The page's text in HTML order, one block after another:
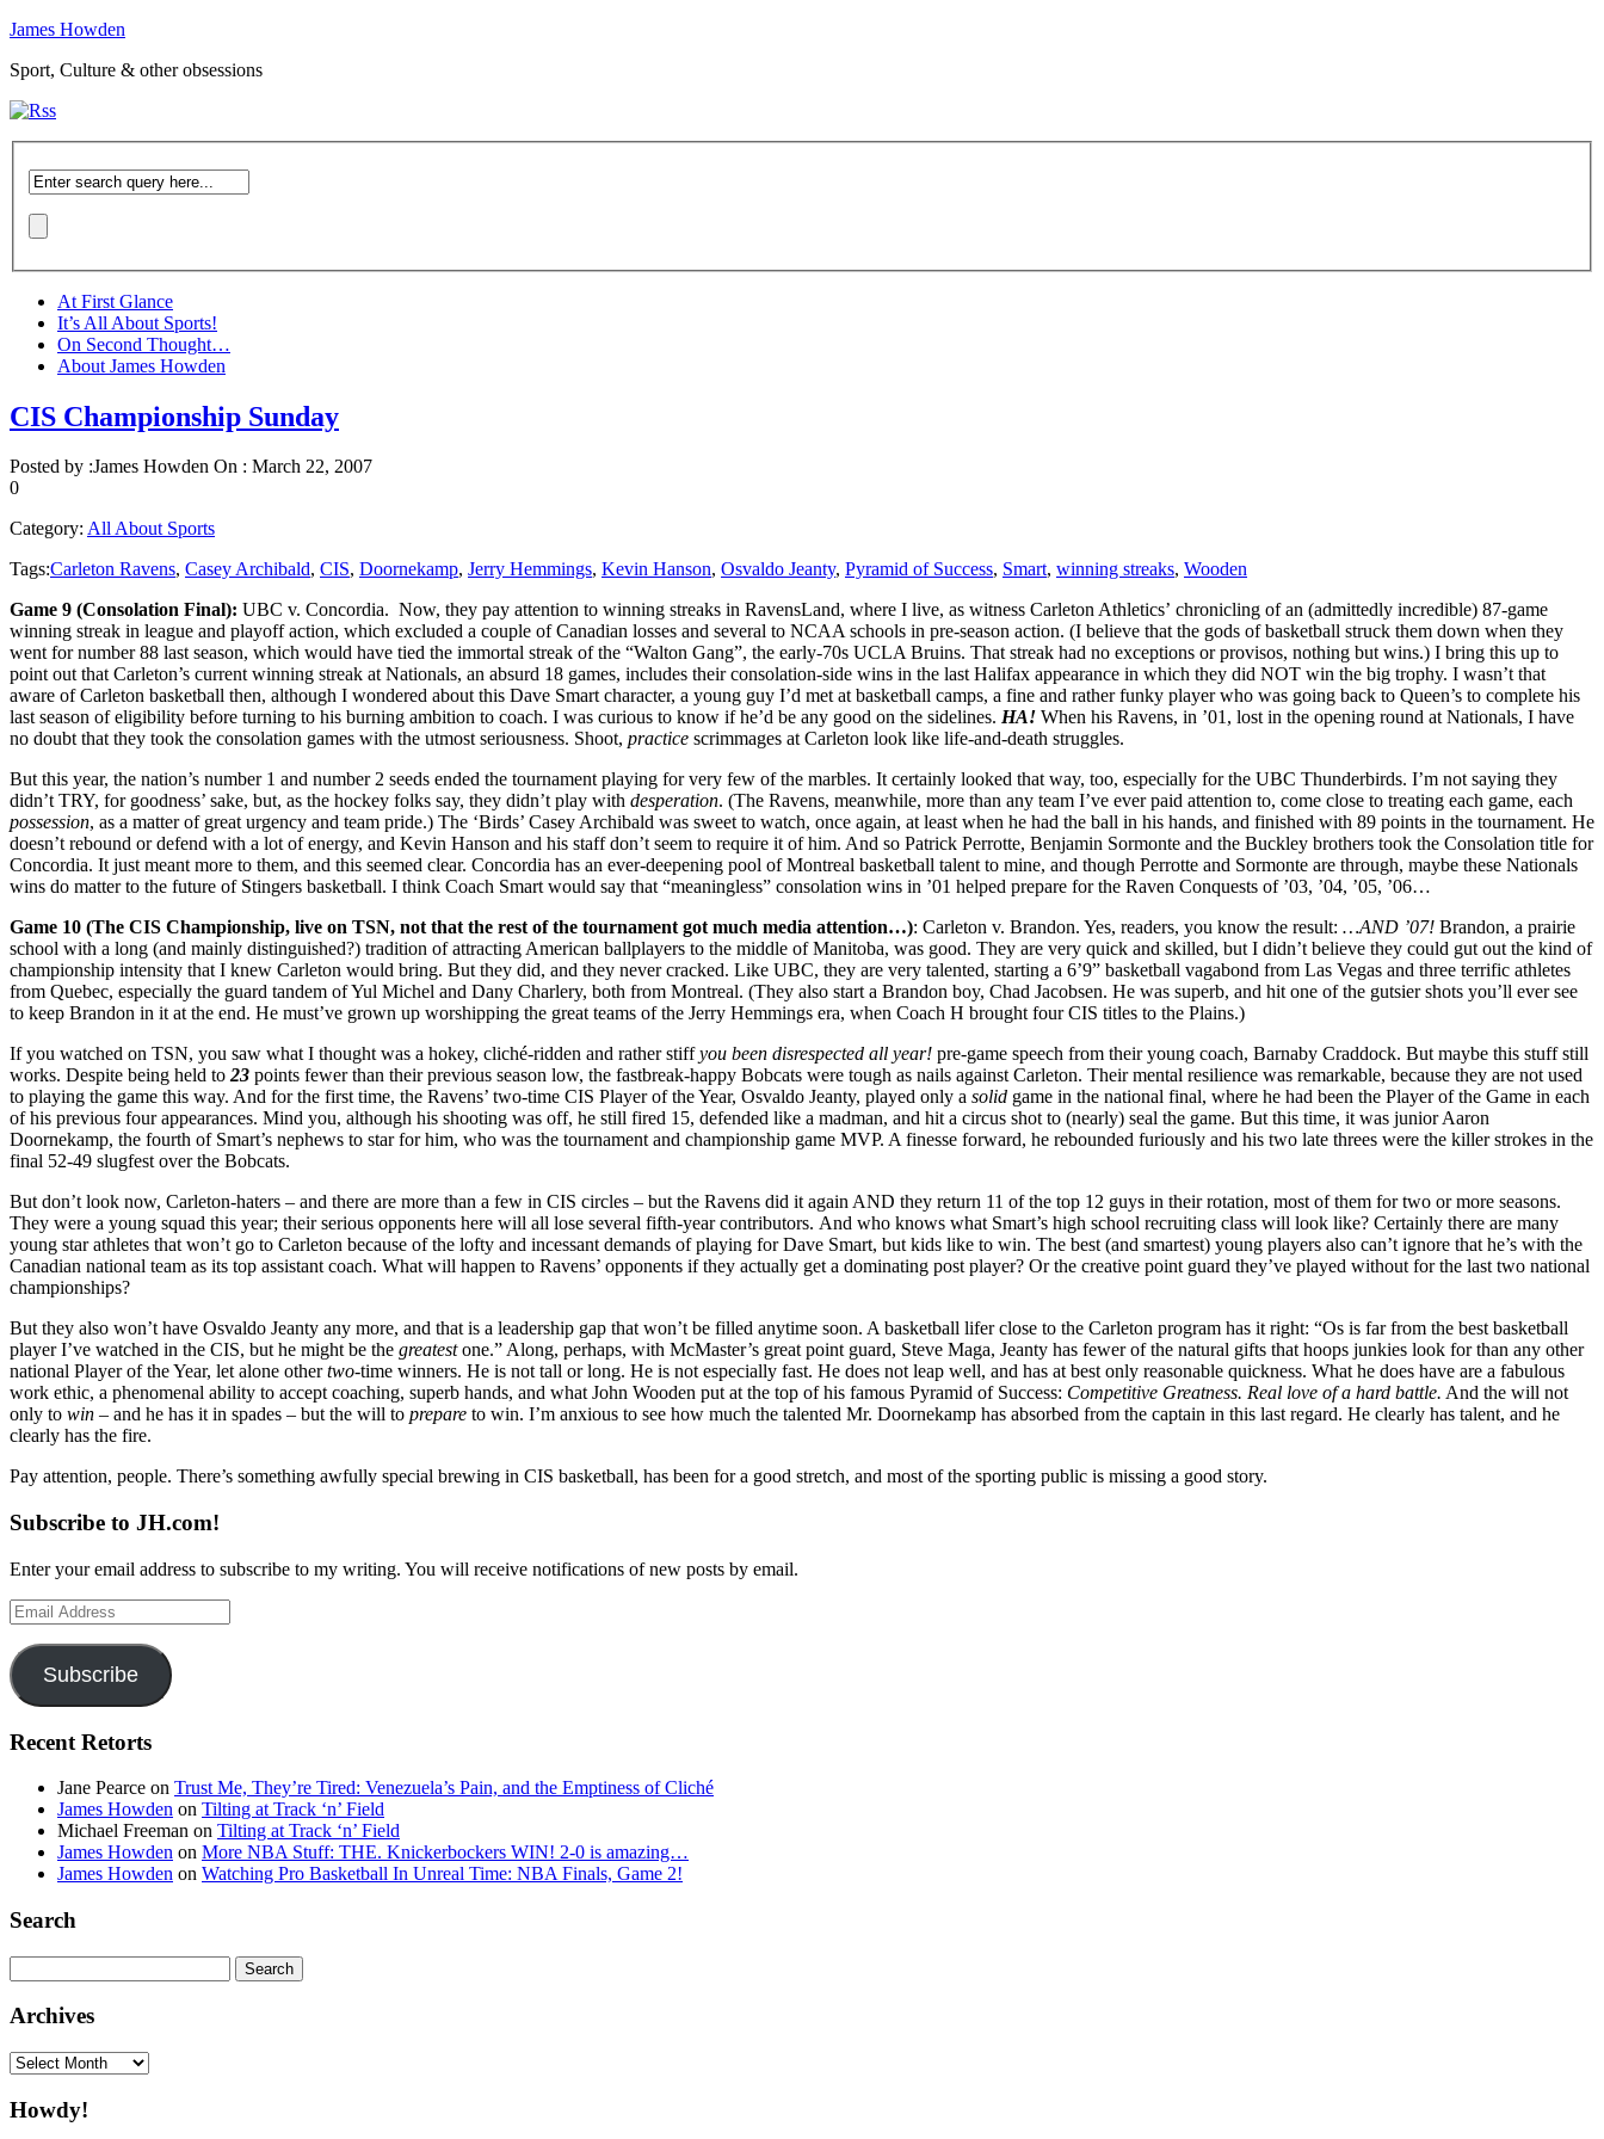
James Howden
Sport, Culture & other obsessions
At First Glance
It’s All About Sports!
On Second Thought…
About James Howden
CIS Championship Sunday
Posted by :James Howden On : March 22, 2007
0
Category: All About Sports
Tags:Carleton Ravens, Casey Archibald, CIS, Doornekamp, Jerry Hemmings, Kevin Hanson, Osvaldo Jeanty, Pyramid of Success, Smart, winning streaks, Wooden
Game 9 (Consolation Final): UBC v. Concordia. Now, they pay attention to winning streaks in RavensLand, where I live, as witness Carleton Athletics’ chronicling of an (admittedly incredible) 87-game
winning streak in league and playoff action, which excluded a couple of Canadian losses and several to NCAA schools in pre-season action. (I believe that the gods of basketball struck them down when they
went for number 88 last season, which would have tied the immortal streak of the “Walton Gang”, the early-70s UCLA Bruins. That streak had no exceptions or provisos, nothing but wins.) I bring this up to
point out that Carleton’s current winning streak at Nationals, an absurd 18 games, includes their consolation-side wins in the last Halifax appearance in which they did NOT win the big trophy. I wasn’t that
aware of Carleton basketball then, although I wondered about this Dave Smart character, a young guy I’d met at basketball camps, a fine and rather funky player who was going back to Queen’s to complete his
last season of eligibility before turning to his burning ambition to coach. I was curious to know if he’d be any good on the sidelines. HA! When his Ravens, in ’01, lost in the opening round at Nationals, I have
no doubt that they took the consolation games with the utmost seriousness. Shoot, practice scrimmages at Carleton look like life-and-death struggles.
But this year, the nation’s number 1 and number 2 seeds ended the tournament playing for very few of the marbles. It certainly looked that way, too, especially for the UBC Thunderbirds. I’m not saying they
didn’t TRY, for goodness’ sake, but, as the hockey folks say, they didn’t play with desperation. (The Ravens, meanwhile, more than any team I’ve ever paid attention to, come close to treating each game, each
possession, as a matter of great urgency and team pride.) The ‘Birds’ Casey Archibald was sweet to watch, once again, at least when he had the ball in his hands, and finished with 89 points in the tournament. He
doesn’t rebound or defend with a lot of energy, and Kevin Hanson and his staff don’t seem to require it of him. And so Patrick Perrotte, Benjamin Sormonte and the Buckley brothers took the Consolation title for
Concordia. It just meant more to them, and this seemed clear. Concordia has an ever-deepening pool of Montreal basketball talent to mine, and though Perrotte and Sormonte are through, maybe these Nationals
wins do matter to the future of Stingers basketball. I think Coach Smart would say that “meaningless” consolation wins in ’01 helped prepare for the Raven Conquests of ’03, ’04, ’05, ’06…
Game 10 (The CIS Championship, live on TSN, not that the rest of the tournament got much media attention…): Carleton v. Brandon. Yes, readers, you know the result: …AND ’07! Brandon, a prairie
school with a long (and mainly distinguished?) tradition of attracting American ballplayers to the middle of Manitoba, was good. They are very quick and skilled, but I didn’t believe they could gut out the kind of
championship intensity that I knew Carleton would bring. But they did, and they never cracked. Like UBC, they are very talented, starting a 6’9” basketball vagabond from Las Vegas and three terrific athletes
from Quebec, especially the guard tandem of Yul Michel and Dany Charlery, both from Montreal. (They also start a Brandon boy, Chad Jacobsen. He was superb, and hit one of the gutsier shots you’ll ever see
to keep Brandon in it at the end. He must’ve grown up worshipping the great teams of the Jerry Hemmings era, when Coach H brought four CIS titles to the Plains.)
If you watched on TSN, you saw what I thought was a hokey, cliché-ridden and rather stiffyou been disrespected all year! pre-game speech from their young coach, Barnaby Craddock. But maybe this stuff still
works. Despite being held to23 points fewer than their previous season low, the fastbreak-happy Bobcats were tough as nails against Carleton. Their mental resilience was remarkable, because they are not used
to playing the game this way. And for the first time, the Ravens’ two-time CIS Player of the Year, Osvaldo Jeanty, played only a solid game in the national final, where he had been the Player of the Game in each
of his previous four appearances. Mind you, although his shooting was off, he still fired 15, defended like a madman, and hit a circus shot to (nearly) seal the game. But this time, it was junior Aaron
Doornekamp, the fourth of Smart’s nephews to star for him, who was the tournament and championship game MVP. A finesse forward, he rebounded furiously and his two late threes were the killer strokes in the
final 52-49 slugfest over the Bobcats.
But don’t look now, Carleton-haters – and there are more than a few in CIS circles – but the Ravens did it again AND they return 11 of the top 12 guys in their rotation, most of them for two or more seasons.
They were a young squad this year; their serious opponents here will all lose several fifth-year contributors. And who knows what Smart’s high school recruiting class will look like? Certainly there are many
young star athletes that won’t go to Carleton because of the lofty and incessant demands of playing for Dave Smart, but kids like to win. The best (and smartest) young players also can’t ignore that he’s with the
Canadian national team as its top assistant coach. What will happen to Ravens’ opponents if they actually get a dominating post player? Or the creative point guard they’ve played without for the last two national
championships?
But they also won’t have Osvaldo Jeanty any more, and that is a leadership gap that won’t be filled anytime soon. A basketball lifer close to the Carleton program has it right: “Os is far from the best basketball
player I’ve watched in the CIS, but he might be the greatestone.” Along, perhaps, with McMaster’s great point guard, Steve Maga, Jeanty has fewer of the natural gifts that hoops junkies look for than any other
national Player of the Year, let alone othertwo-time winners. He is not tall or long. He is not especially fast. He does not leap well, and has at best only reasonable quickness. What he does have are a fabulous
work ethic, a phenomenal ability to accept coaching, superb hands, and what John Wooden put at the top of his famous Pyramid of Success: Competitive Greatness. Real love of a hard battle. And the will not
only to win – and he has it in spades – but the will to prepare to win. I’m anxious to see how much the talented Mr. Doornekamp has absorbed from the captain in this last regard. He clearly has talent, and he
clearly has the fire.
Pay attention, people. There’s something awfully special brewing in CIS basketball, has been for a good stretch, and most of the sporting public is missing a good story.
Subscribe to JH.com!
Enter your email address to subscribe to my writing. You will receive notifications of new posts by email.
Email
Address
Subscribe
Recent Retorts
Jane Pearce on Trust Me, They’re Tired: Venezuela’s Pain, and the Emptiness of Cliché
James Howden on Tilting at Track ‘n’ Field
Michael Freeman on Tilting at Track ‘n’ Field
James Howden on More NBA Stuff: THE. Knickerbockers WIN! 2-0 is amazing…
James Howden on Watching Pro Basketball In Unreal Time: NBA Finals, Game 2!
Search
for:
Archives
Archives
Howdy!